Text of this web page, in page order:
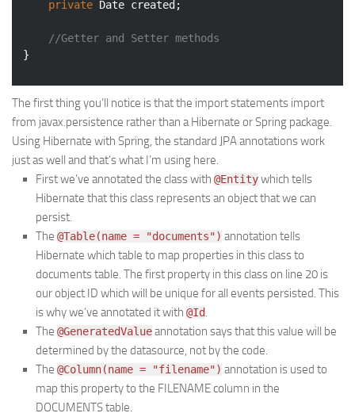
private Date created;
//Getter and Setter methods
The first thing you’ll notice is that the import statements import
from javax.persistence rather than a Hibernate or Spring package.
Using Hibernate with Spring, the standard JPA annotations work
just as well and that’s what I’m using here.
First we’ve annotated the class with @Entitywhich tells
Hibernate that this class represents an object that we can
persist.
The @Table(name = "documents") annotation tells
Hibernate which table to map properties in this class to
documents table. The first property in this class on line 20 is
our object ID which will be unique for all events persisted. This
is why we’ve annotated it with @Id.
The @GeneratedValueannotation says that this value will be
determined by the datasource, not by the code.
The @Column(name = "filename") annotation is used to
map this property to the FILENAME column in the
DOCUMENTS table.